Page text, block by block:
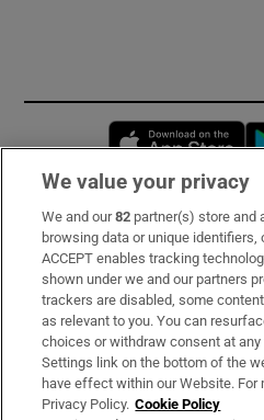
Subscribe
Support
About Us
Irish Times Products &
We value your privacy
We and our82 partner(s) store and
browsing data or unique identifiers,
ACCEPT enables tracking
shown under we and our partners
trackers are disabled, some
as relevant to you. You can
choices or withdraw consent at
Settings link on the bottom of the
have effect within our Website. For
Privacy Policy. Cookie Policy